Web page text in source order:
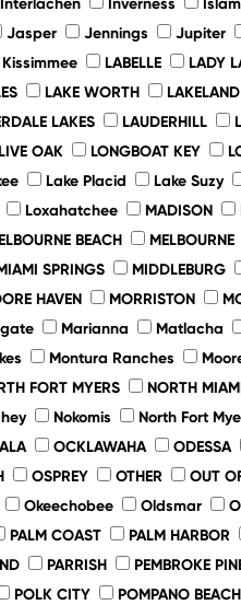
Interlachen Inverness
Jasper Jennings Jupiter
Kissimmee LABELLE LADY
LAKE WORTH LAKELAND
LAKES LAUDERHILL
LIVE OAK LONGBOAT KEY
Lake Placid Lake Suzy
Loxahatchee MADISON
BEACH MELBOURNE
SPRINGS MIDDLEBURG
HAVEN MORRISTON
Marianna Matlacha
Montura Ranches
FORT MYERS NORTH
Nokomis North Fort
OCKLAWAHA ODESSA
OSPREY OTHER OUT
Okeechobee Oldsmar
PALM COAST PALM HARBOR
PARRISH PEMBROKE
POLK CITY POMPANO BEACH